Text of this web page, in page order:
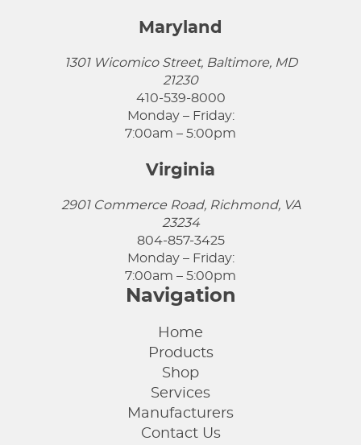
Maryland
1301 Wicomico Street, Baltimore, MD
21230
410-539-8000
Monday – Friday:
7:00am – 5:00pm
Virginia
2901 Commerce Road, Richmond, VA
23234
804-857-3425
Monday – Friday:
7:00am – 5:00pm
Navigation
Home
Products
Shop
Services
Manufacturers
Contact Us